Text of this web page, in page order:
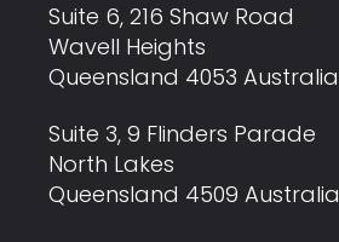
Suite 6, 216 Shaw Road
Wavell Heights
Queensland 4053 Australia
Suite 3, 9 Flinders Parade
North Lakes
Queensland 4509 Australia